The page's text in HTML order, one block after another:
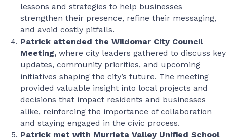
lessons and strategies to help businesses
strengthen their presence, refine their messaging,
and avoid costly pitfalls.
Patrick attended the Wildomar City Council
Meeting, where city leaders gathered to discuss key
updates, community priorities, and upcoming
initiatives shaping the city’s future. The meeting
provided valuable insight into local projects and
decisions that impact residents and businesses
alike, reinforcing the importance of collaboration
and staying engaged in the civic process.
Patrick met with Murrieta Valley Unified School